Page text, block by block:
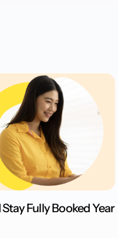
Fully Booked Year